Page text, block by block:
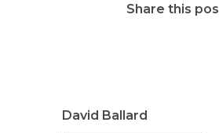
Share this
David Ballard